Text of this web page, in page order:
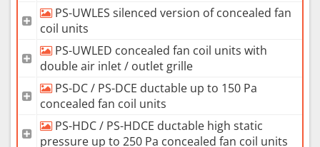
PS-UWLES silenced version of concealed fan
coil units
PS-UWLED concealed fan coil units with
double air inlet / outlet grille
PS-DC / PS-DCE ductable up to 150 Pa
concealed fan coil units
PS-HDC / PS-HDCE ductable high static
pressure up to 250 Pa concealed fan coil units